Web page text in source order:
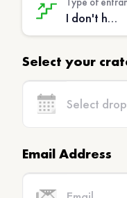
I don't have stairs - (No extra charge)
Select your
Email Address